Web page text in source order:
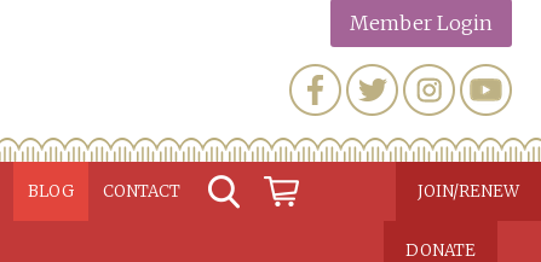
Member Login
BLOG CONTACT JOIN/RENEW
DONATE